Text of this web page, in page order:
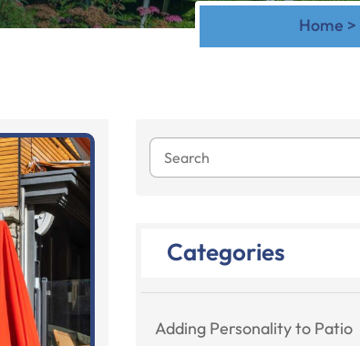
Home >
Categories
Adding Personality to Patio